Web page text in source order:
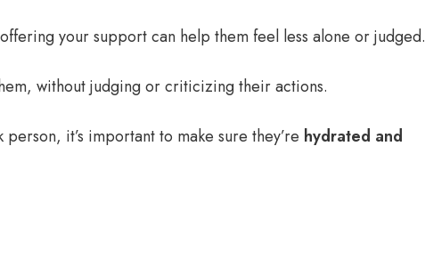
your support can help them feel less alone or judged.
without judging or criticizing their actions.
it’s important to make sure they’re hydrated and